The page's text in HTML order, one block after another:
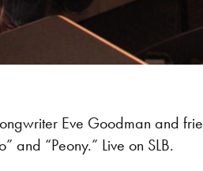
Eve Goodman and
and “Peony.” Live on SLB.